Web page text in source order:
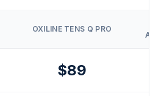
OXILINE TENS Q PRO
$89